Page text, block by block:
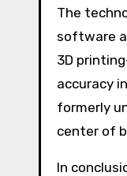
The
software
3D
accuracy
formerly
center of
In